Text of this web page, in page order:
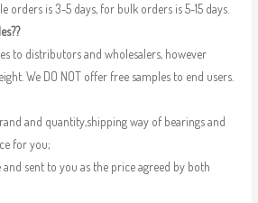
orders is 3-5 days, for bulk orders is 5-15 days.
to distributors and wholesalers, however
We DO NOT offer free samples to end users.
and quantity,shipping way of bearings and
for you;
sent to you as the price agreed by both